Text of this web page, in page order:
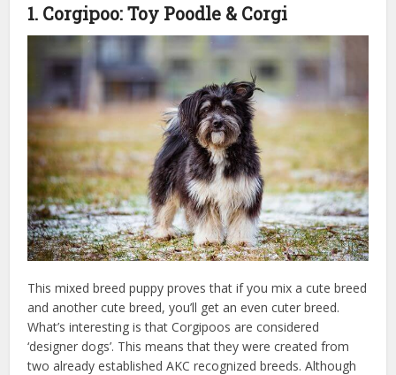
1. Corgipoo: Toy Poodle & Corgi
This mixed breed puppy proves that if you mix a cute breed
and another cute breed, you’ll get an even cuter breed.
What’s interesting is that Corgipoos are considered
‘designer dogs’. This means that they were created from
two already established AKC recognized breeds. Although